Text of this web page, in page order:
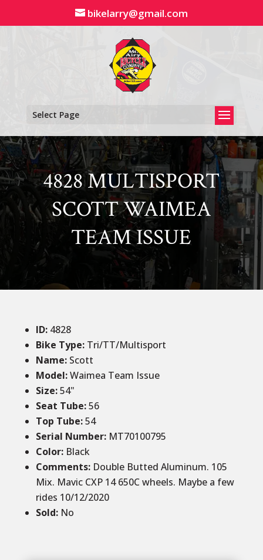
content
bikelarry@gmail.com
Select Page
4828 MULTISPORT
SCOTT WAIMEA
TEAM ISSUE
ID:4828
Bike Type: Tri/TT/Multisport
Name:Scott
Model:Waimea Team Issue
Size:54"
Seat Tube:56
Top Tube:54
Serial Number:MT70100795
Color:Black
Comments:Double Butted Aluminum. 105
Mix. Mavic CXP 14 650C wheels. Maybe a few
rides 10/12/2020
Sold: No